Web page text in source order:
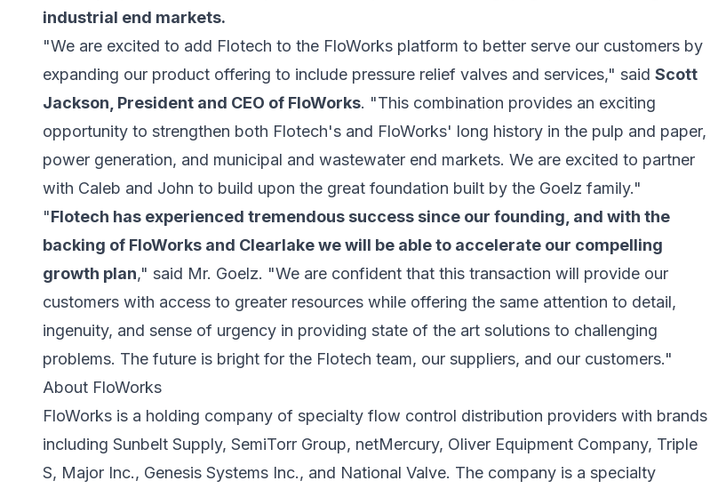
industrial end markets.
"We are excited to add Flotech to the FloWorks platform to better serve our customers by
expanding our product offering to include pressure relief valves and services," said Scott
Jackson, President and CEO of FloWorks. "This combination provides an exciting
opportunity to strengthen both Flotech's and FloWorks' long history in the pulp and paper,
power generation, and municipal and wastewater end markets. We are excited to partner
with Caleb and John to build upon the great foundation built by the Goelz family."
"Flotech has experienced tremendous success since our founding, and with the
backing of FloWorks and Clearlake we will be able to accelerate our compelling
growth plan," said Mr. Goelz. "We are confident that this transaction will provide our
customers with access to greater resources while offering the same attention to detail,
ingenuity, and sense of urgency in providing state of the art solutions to challenging
problems. The future is bright for the Flotech team, our suppliers, and our customers."
About FloWorks
FloWorks is a holding company of specialty flow control distribution providers with brands
including Sunbelt Supply, SemiTorr Group, netMercury, Oliver Equipment Company, Triple
S, Major Inc., Genesis Systems Inc., and National Valve. The company is a specialty